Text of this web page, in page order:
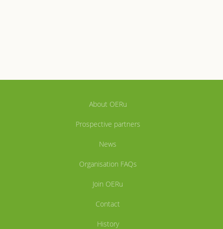
About OERu
Prospective partners
News
Organisation FAQs
Join OERu
Contact
History